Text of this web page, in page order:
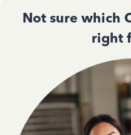
Not sure which
right